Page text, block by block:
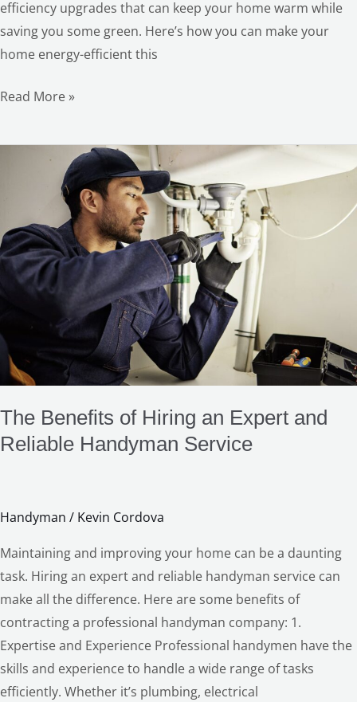
efficiency upgrades that can keep your home warm while
saving you some green. Here’s how you can make your
home energy-efficient this
Read More »
The Benefits of Hiring an Expert and
Reliable Handyman Service
Handyman / Kevin Cordova
Maintaining and improving your home can be a daunting
task. Hiring an expert and reliable handyman service can
make all the difference. Here are some benefits of
contracting a professional handyman company: 1.
Expertise and Experience Professional handymen have the
skills and experience to handle a wide range of tasks
efficiently. Whether it’s plumbing, electrical
Hiring
an
Expert
and
Handyman
Service